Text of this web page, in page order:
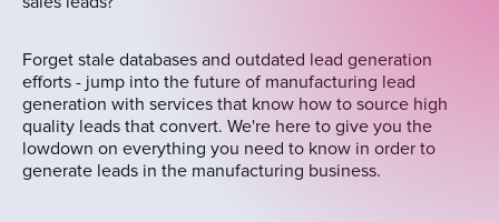
Forget stale databases and outdated lead generation
efforts - jump into the future of manufacturing lead
generation with services that know how to source high
quality leads that convert. We're here to give you the
lowdown on everything you need to know in order to
generate leads in the manufacturing business.